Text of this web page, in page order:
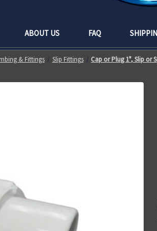
ABOUT US FAQ
& Fittings Slip Fittings Cap or Plug 1", Slip or